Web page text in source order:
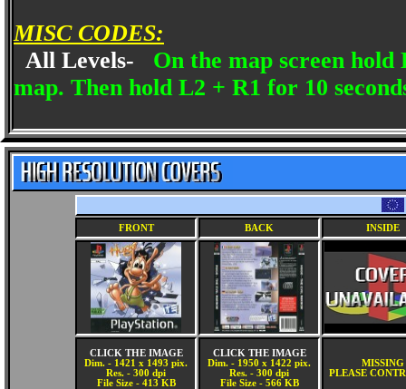
MISC CODES:
All Levels- On the map screen
map. Then hold L2 + R1 for 10
FRONT BACK INSIDE
CLICK THE IMAGE
Dim. - 1421 x 1493 pix.
Res. - 300 dpi
File Size - 413 KB
CLICK THE IMAGE
Dim. - 1950 x 1422 pix.
Res. - 300 dpi
File Size - 566 KB
MISSING
PLEASE